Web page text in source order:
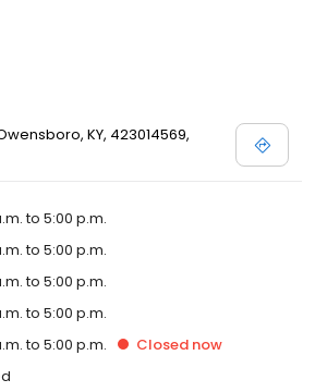
KY, 423014569,
to 5:00 p.m.
to 5:00 p.m.
to 5:00 p.m.
to 5:00 p.m.
to 5:00 p.m. Closed now